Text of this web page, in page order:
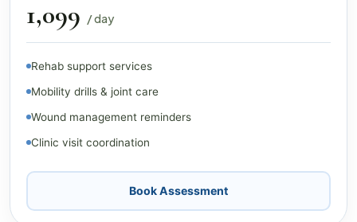
₹1,099 / day
Rehab support services
Mobility drills & joint care
Wound management reminders
Clinic visit coordination
Book Assessment